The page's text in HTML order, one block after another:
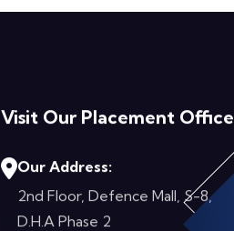
Visit Our Placement Office
Our Address:
2nd Floor, Defence Mall, S-8,
D.H.A Phase 2